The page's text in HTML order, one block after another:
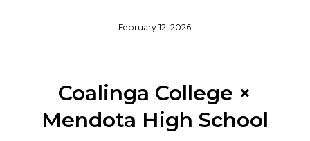
February 12, 2026
Coalinga College ×
Mendota High School